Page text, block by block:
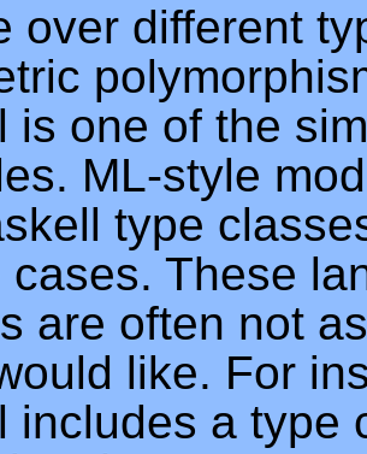
over different
is one of the
ML-style
type
cases. These
are often not
like. For
includes a type